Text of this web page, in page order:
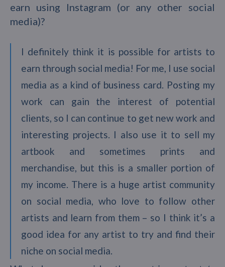
earn using Instagram (or any other social
media)?
I definitely think it is possible for artists to
earn through social media! For me, I use social
media as a kind of business card. Posting my
work can gain the interest of potential
clients, so I can continue to get new work and
interesting projects. I also use it to sell my
artbook and sometimes prints and
merchandise, but this is a smaller portion of
my income. There is a huge artist community
on social media, who love to follow other
artists and learn from them – so I think it’s a
good idea for any artist to try and find their
niche on social media.